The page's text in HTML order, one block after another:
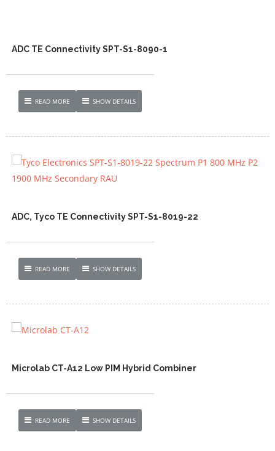
ADC TE Connectivity SPT-S1-8090-1
READ MORE SHOW DETAILS
ADC, Tyco TE Connectivity SPT-S1-8019-22
READ MORE SHOW DETAILS
Microlab CT-A12 Low PIM Hybrid Combiner
READ MORE SHOW DETAILS